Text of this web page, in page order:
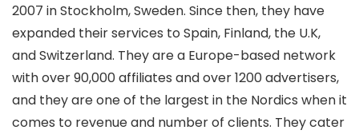
2007 in Stockholm, Sweden. Since then, they have
expanded their services to Spain, Finland, the U.K,
and Switzerland. They are a Europe-based network
with over 90,000 affiliates and over 1200 advertisers,
and they are one of the largest in the Nordics when it
comes to revenue and number of clients. They cater